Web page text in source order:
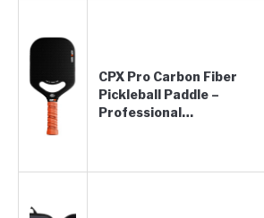
CPX Pro Carbon Fiber
Pickleball Paddle –
Professional…